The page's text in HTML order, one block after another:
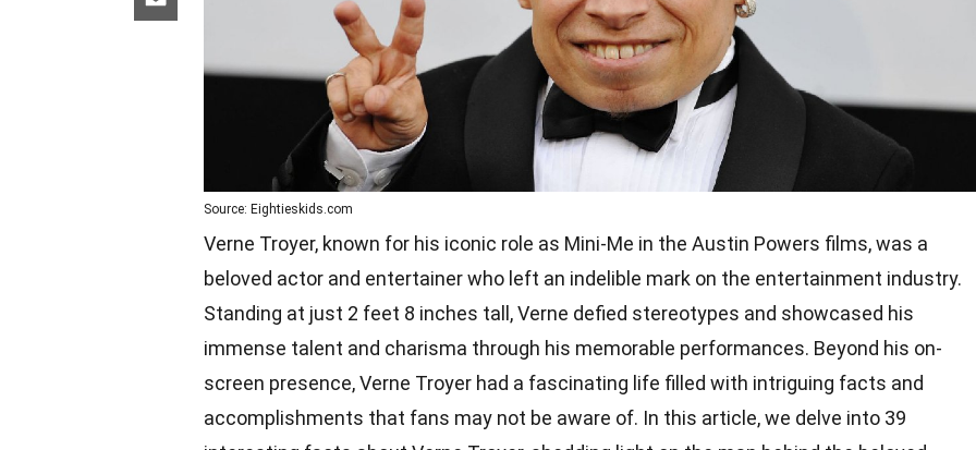
Source: Eightieskids.com
Verne Troyer, known for his iconic role as Mini-Me in the Austin Powers films, was a
beloved actor and entertainer who left an indelible mark on the entertainment industry.
Standing at just 2 feet 8 inches tall, Verne defied stereotypes and showcased his
immense talent and charisma through his memorable performances. Beyond his on-
screen presence, Verne Troyer had a fascinating life filled with intriguing facts and
accomplishments that fans may not be aware of. In this article, we delve into 39